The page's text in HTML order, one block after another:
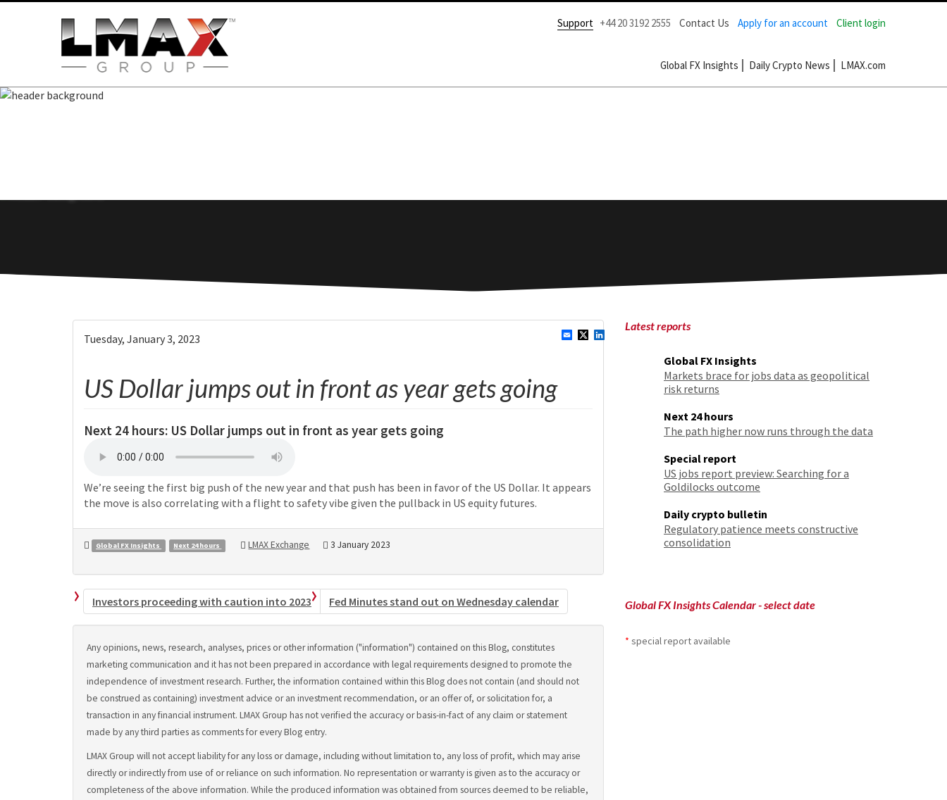
Support +44 20 3192 2555 Contact Us Apply for an account Client login
Global FX Insights Daily Crypto News LMAX.com
Tuesday, January 3, 2023
US Dollar jumps out in front as year gets going
Next 24 hours: US Dollar jumps out in front as year gets going
We’re seeing the first big push of the new year and that push has been in favor of the US Dollar. It appears
the move is also correlating with a flight to safety vibe given the pullback in US equity futures.
Global FX Insights Next 24 hours LMAX Exchange 3 January 2023
Investors proceeding with caution into 2023 Fed Minutes stand out on Wednesday calendar
Any opinions, news, research, analyses, prices or other information ("information") contained on this Blog, constitutes
marketing communication and it has not been prepared in accordance with legal requirements designed to promote the
independence of investment research. Further, the information contained within this Blog does not contain (and should not
be construed as containing) investment advice or an investment recommendation, or an offer of, or solicitation for, a
transaction in any financial instrument. LMAX Group has not verified the accuracy or basis-in-fact of any claim or statement
made by any third parties as comments for every Blog entry.
LMAX Group will not accept liability for any loss or damage, including without limitation to, any loss of profit, which may arise
directly or indirectly from use of or reliance on such information. No representation or warranty is given as to the accuracy or
completeness of the above information. While the produced information was obtained from sources deemed to be reliable,
Latest reports
Global FX Insights
Markets brace for jobs data as geopolitical
risk returns
Next 24 hours
The path higher now runs through the data
Special report
US jobs report preview: Searching for a
Goldilocks outcome
Daily crypto bulletin
Regulatory patience meets constructive
consolidation
Global FX Insights Calendar- select date
* special report available